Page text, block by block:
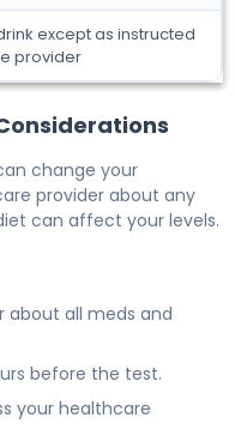
except as instructed
provider
change your
provider about any
can affect your levels.
about all meds and
before the test.
your healthcare